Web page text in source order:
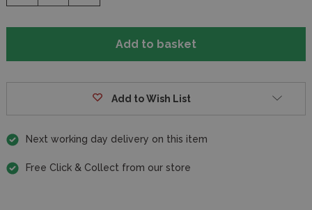
of of
Add to Wish List
Next working day delivery on this item
Free Click & Collect from our store